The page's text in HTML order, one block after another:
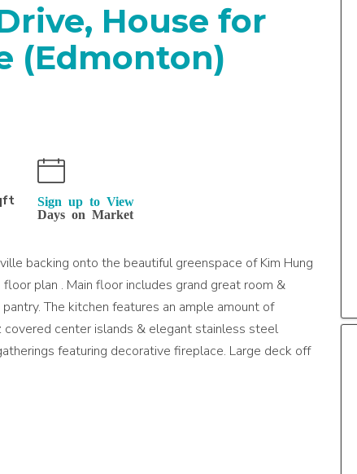
House for
(Edmonton)
Sign up to View
Days on Market
backing onto the beautiful greenspace of Kim Hung
plan . Main floor includes grand great room &
The kitchen features an ample amount of
center islands & elegant stainless steel
featuring decorative fireplace. Large deck off